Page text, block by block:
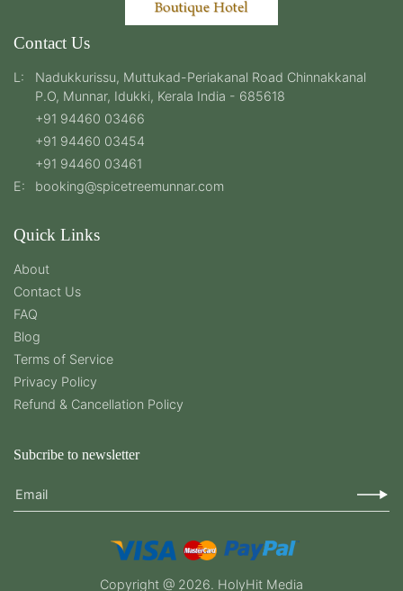
Contact Us
L:
Nadukkurissu, Muttukad-Periakanal Road Chinnakkanal
P.O, Munnar, Idukki, Kerala India - 685618
+91 94460 03466
+91 94460 03454
+91 94460 03461
E:
booking@spicetreemunnar.com
Quick Links
About
Contact Us
FAQ
Blog
Terms of Service
Privacy Policy
Refund & Cancellation Policy
Subcribe to newsletter
Email
Copyright @ 2026. HolyHit Media